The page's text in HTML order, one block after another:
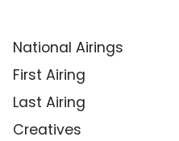
National Airings
First Airing
Last Airing
Creatives